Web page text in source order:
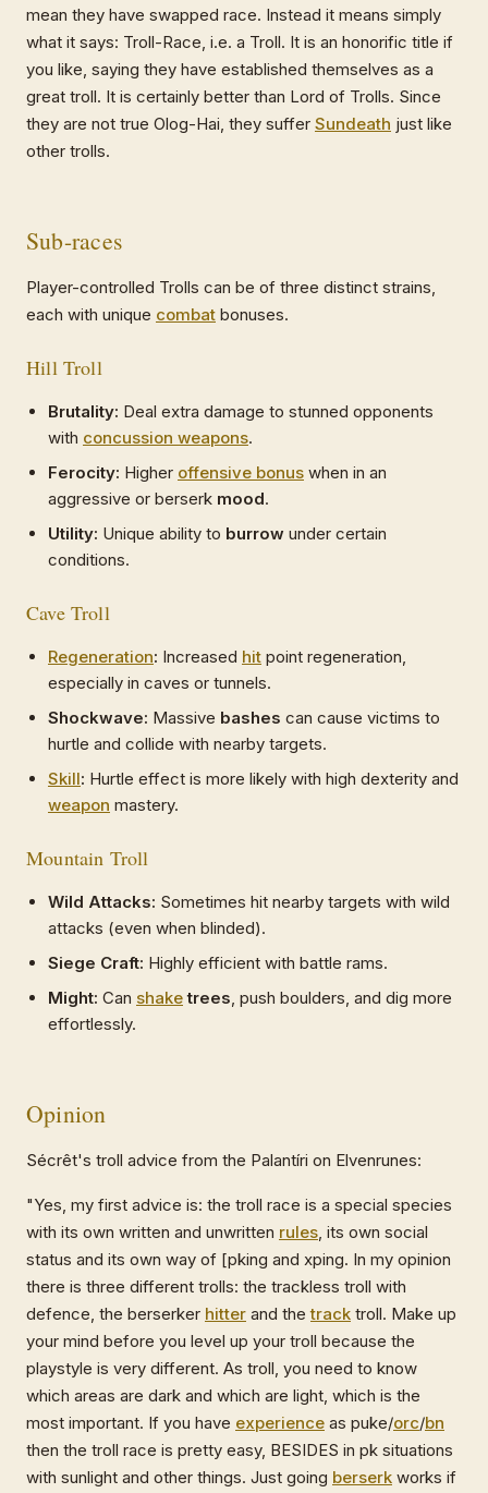
mean they have swapped race. Instead it means simply
what it says: Troll-Race, i.e. a Troll. It is an honorific title if
you like, saying they have established themselves as a
great troll. It is certainly better than Lord of Trolls. Since
they are not true Olog-Hai, they suffer Sundeath just like
other trolls.
Sub-races
Player-controlled Trolls can be of three distinct strains,
each with unique combat bonuses.
Hill Troll
Brutality: Deal extra damage to stunned opponents
with concussion weapons.
Ferocity: Higher offensive bonus when in an
aggressive or berserk mood.
Utility: Unique ability to burrow under certain
conditions.
Cave Troll
Regeneration: Increased hit point regeneration,
especially in caves or tunnels.
Shockwave: Massive bashes can cause victims to
hurtle and collide with nearby targets.
Skill: Hurtle effect is more likely with high dexterity and
weapon mastery.
Mountain Troll
Wild Attacks: Sometimes hit nearby targets with wild
attacks (even when blinded).
Siege Craft: Highly efficient with battle rams.
Might: Can shaketrees, push boulders, and dig more
effortlessly.
Opinion
Sécrêt's troll advice from the Palantíri on Elvenrunes:
"Yes, my first advice is: the troll race is a special species
with its own written and unwritten rules, its own social
status and its own way of [pking and xping. In my opinion
there is three different trolls: the trackless troll with
defence, the berserker hitter and thetrack troll. Make up
your mind before you level up your troll because the
playstyle is very different. As troll, you need to know
which areas are dark and which are light, which is the
most important. If you have experience as puke/orc/bn
then the troll race is pretty easy, BESIDES in pk situations
with sunlight and other things. Just going berserk works if